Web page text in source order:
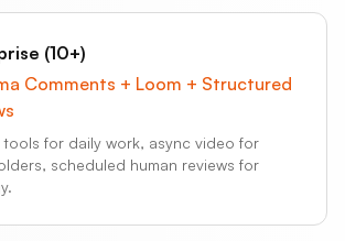
(10+)
Comments + Loom + Structured
tools for daily work, async video for
scheduled human reviews for